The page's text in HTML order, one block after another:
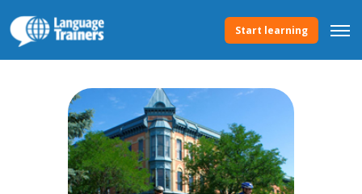
Start learning